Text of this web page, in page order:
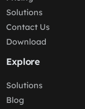
Solutions
Contact Us
Download
Explore
Solutions
Blog